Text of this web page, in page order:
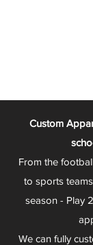
Custom
From the
to sports
season - Play
We can fully